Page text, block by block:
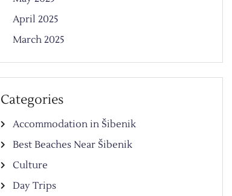
April 2025
March 2025
Categories
Accommodation in Šibenik
Best Beaches Near Šibenik
Culture
Day Trips